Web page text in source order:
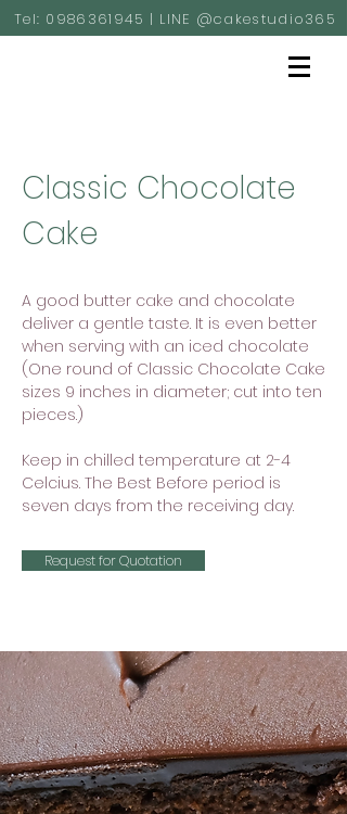
Tel: 0986361945 | LINE @cakestudio365
Classic Chocolate
Cake
A good butter cake and chocolate
deliver a gentle taste. It is even better
when serving with an iced chocolate
(One round of Classic Chocolate Cake
sizes 9 inches in diameter; cut into ten
pieces.)
Keep in chilled temperature at 2-4
Celcius. The Best Before period is
seven days from the receiving day.
Request for Quotation